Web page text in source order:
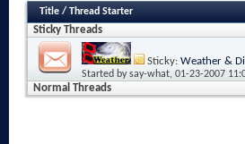
Title / Thread Starter
Sticky Threads
Sticky: Weather &
Started bysay-what, 01-23-2007
Normal Threads